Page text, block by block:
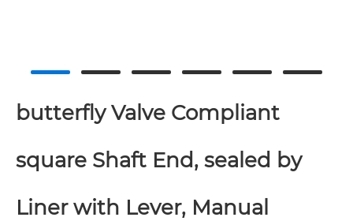
butterfly Valve Compliant
square Shaft End, sealed by
Liner with Lever, Manual